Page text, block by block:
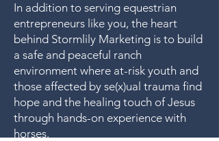
In addition to serving equestrian
entrepreneurs like you, the heart
behind Stormlily Marketing is to build
a safe and peaceful ranch
environment where at-risk youth and
those affected by se(x)ual trauma find
hope and the healing touch of Jesus
through hands-on experience with
horses.